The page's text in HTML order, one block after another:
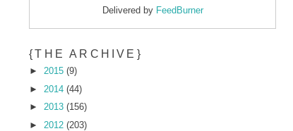
Delivered by FeedBurner
{THE ARCHIVE}
►2015(9)
► 2014(44)
►2013(156)
► 2012(203)